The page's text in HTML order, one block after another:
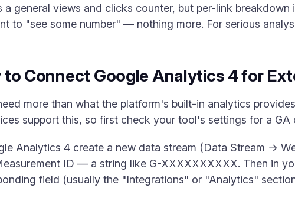
a general views and clicks counter, but per-link
to "see some number" — nothing more. For serious
to Connect Google Analytics 4 for
more than what the platform's built-in analytics
support this, so first check your tool's settings for a GA
Analytics 4 create a new data stream (Data Stream →
ID — a string like G-XXXXXXXXXX. Then in
field (usually the "Integrations" or "Analytics"